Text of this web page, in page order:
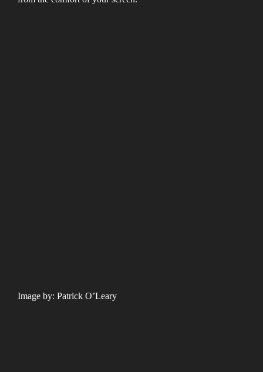
Image by: Patrick O’Leary